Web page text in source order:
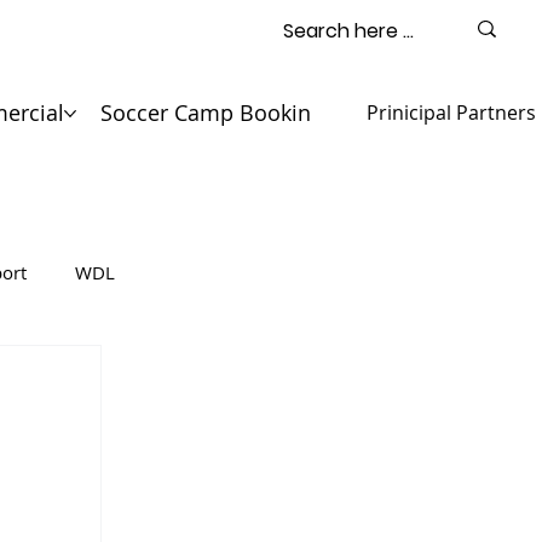
Soccer Camp Booking Contact
Prinicipal Partners
WDL